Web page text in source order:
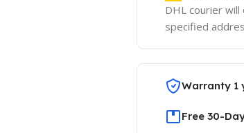
DHL courier
specified
Warranty 1
Free 30-